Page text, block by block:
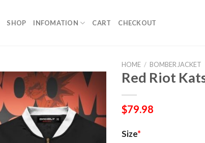
SHOP INFOMATION CART CHECKOUT
HOME / BOMBER JACKET
Red Riot
$79.98
Size*